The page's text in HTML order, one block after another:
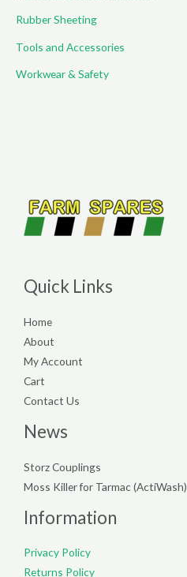
Rubber Sheeting
Tools and Accessories
Workwear & Safety
Quick Links
Home
About
My Account
Cart
Contact Us
News
Storz Couplings
Moss Killer for Tarmac (ActiWash)
Information
Privacy Policy
Returns Policy